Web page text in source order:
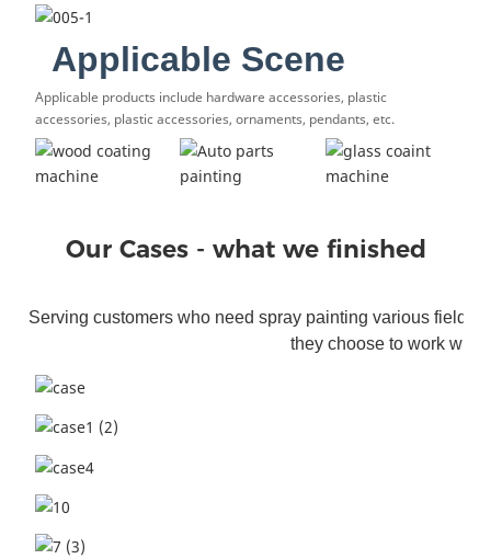
Applicable Scene
Applicable products include hardware accessories, plastic
accessories, plastic accessories, ornaments, pendants, etc.
Our Cases - what we finished
Serving customers who need spray painting various fields.
they choose to work with